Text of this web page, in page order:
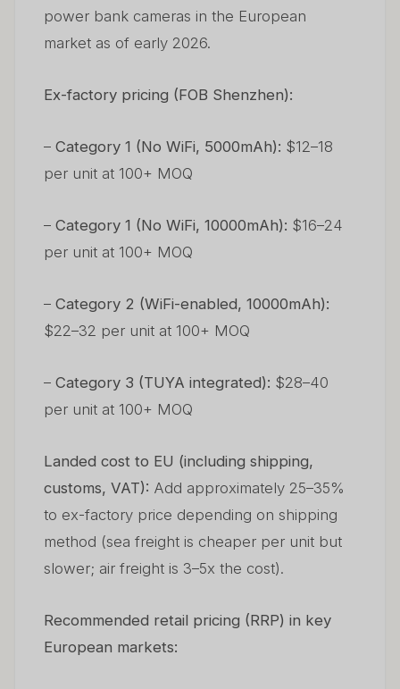
power bank cameras in the European
market as of early 2026.
Ex-factory pricing (FOB Shenzhen):
– Category 1 (No WiFi, 5000mAh): $12–18
per unit at 100+ MOQ
– Category 1 (No WiFi, 10000mAh): $16–24
per unit at 100+ MOQ
– Category 2 (WiFi-enabled, 10000mAh):
$22–32 per unit at 100+ MOQ
– Category 3 (TUYA integrated): $28–40
per unit at 100+ MOQ
Landed cost to EU (including shipping,
customs, VAT): Add approximately 25–35%
to ex-factory price depending on shipping
method (sea freight is cheaper per unit but
slower; air freight is 3–5x the cost).
Recommended retail pricing (RRP) in key
European markets: